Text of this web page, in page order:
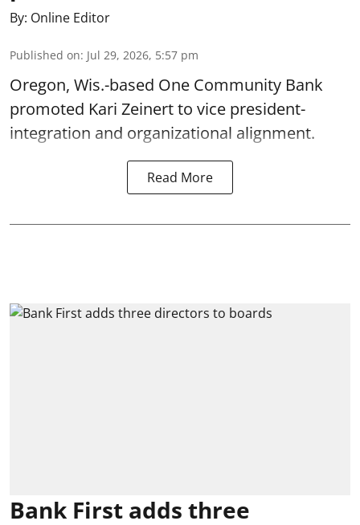
By: Online Editor
Published on: Jul 29, 2026, 5:57 pm
Oregon, Wis.-based One Community Bank
promoted Kari Zeinert to vice president-
integration and organizational alignment.
Read More
Bank First adds three